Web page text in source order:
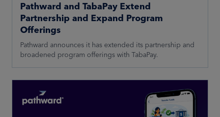
Pathward and TabaPay Extend
Partnership and Expand Program
Offerings
Pathward announces it has extended its partnership and
broadened program offerings with TabaPay.